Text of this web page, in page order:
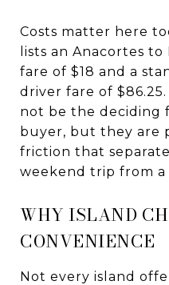
Costs matter here
lists an Anacortes
fare of $18 and a
driver fare of
not be the deciding
buyer, but they are
friction that
weekend trip from
WHY ISLAND
CONVENIENCE
Not every island